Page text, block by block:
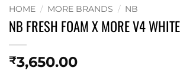
HOME / MORE BRANDS / NB
NB FRESH FOAM X MORE V4
₹3,650.00